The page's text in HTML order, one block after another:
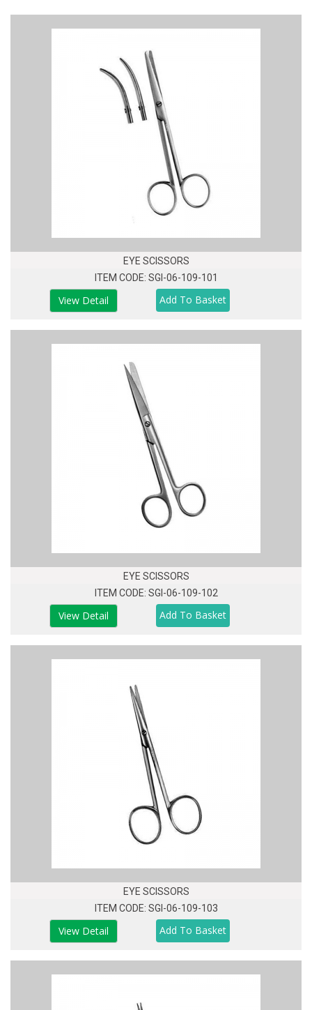
EYE SCISSORS
ITEM CODE: SGI-06-109-101
View Detail
EYE SCISSORS
ITEM CODE: SGI-06-109-102
View Detail
EYE SCISSORS
ITEM CODE: SGI-06-109-103
View Detail